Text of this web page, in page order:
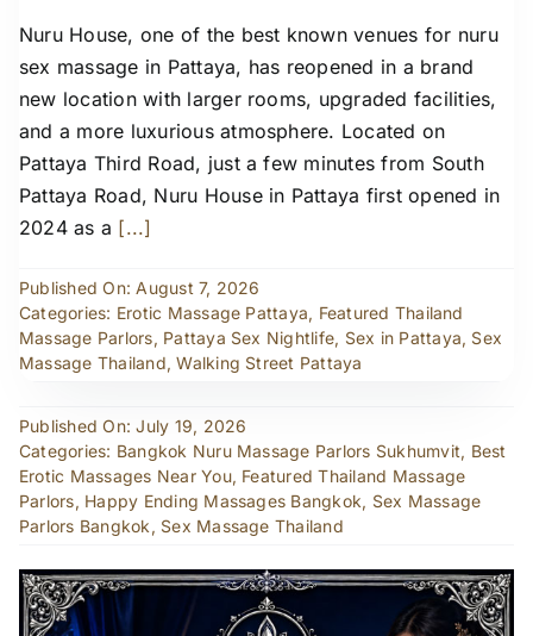
Nuru House, one of the best known venues for nuru
sex massage in Pattaya, has reopened in a brand
new location with larger rooms, upgraded facilities,
and a more luxurious atmosphere. Located on
Pattaya Third Road, just a few minutes from South
Pattaya Road, Nuru House in Pattaya first opened in
2024 as a [...]
Published On: August 7, 2026
Categories: Erotic Massage Pattaya, Featured Thailand
Massage Parlors, Pattaya Sex Nightlife, Sex in Pattaya, Sex
Massage Thailand,Walking Street Pattaya
Published On: July 19, 2026
Categories: Bangkok Nuru Massage Parlors Sukhumvit, Best
Erotic Massages Near You, Featured Thailand Massage
Parlors, Happy Ending Massages Bangkok, Sex Massage
Parlors Bangkok , Sex Massage Thailand